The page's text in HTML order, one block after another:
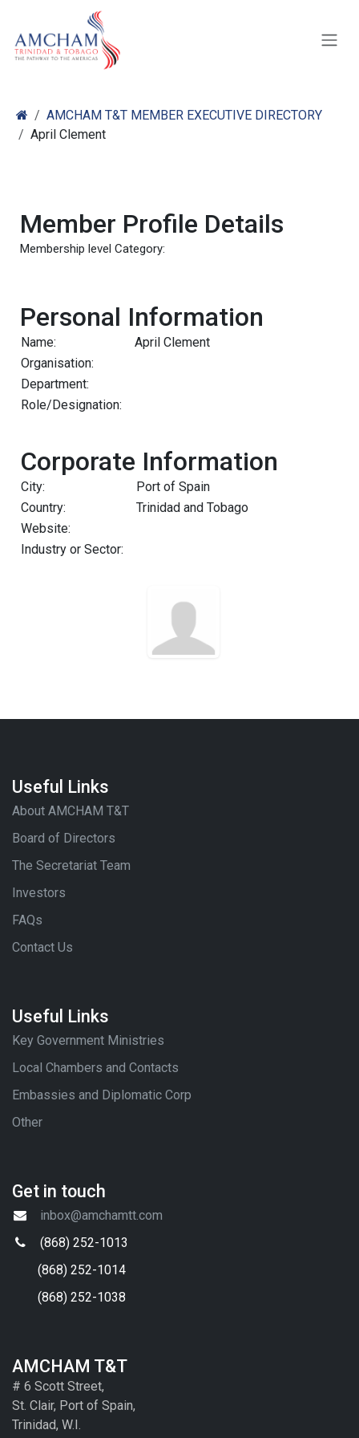
AMCHAM T&T MEMBER EXECUTIVE DIRECTORY
April Clement
Member Profile Details
Membership level Category:
Personal Information
Name:
April Clement
Organisation:
Department:
Role/Designation:
Corporate Information
City:
Port of Spain
Country:
Trinidad and Tobago
Website:
Industry or Sector:
Useful Links
About AMCHAM T&T
Board of Directors
The Secretariat Team
Investors
FAQs
Contact Us
Useful Links
Key Government Ministries
Local Chambers and Contacts
Embassies and Diplomatic Corp
Other
Get in touch
inbox@amchamtt.com
(868) 252-1013
(868) 252-1014
(868) 252-1038
AMCHAM T&T
# 6 Scott Street,
St. Clair, Port of Spain,
Trinidad, W.I.